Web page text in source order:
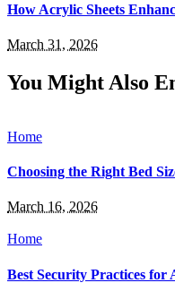
How Acrylic Sheets
March 31, 2026
You Might Also
Home
Choosing the Right Bed
March 16, 2026
Home
Best Security Practices for